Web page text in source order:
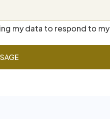
my data to respond to my